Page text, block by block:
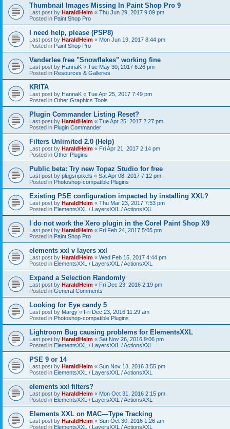
Thumbnail Images Missing In Paint Shop Pro 9
Last post by HaraldHeim « Thu Jun 29, 2017 9:09 pm
Posted in Paint Shop Pro
I need help, please (PSP8)
Last post by HaraldHeim « Mon Jun 19, 2017 8:44 pm
Posted in Paint Shop Pro
Vanderlee free "Snowflakes" working fine
Last post by HannaK « Tue May 30, 2017 6:26 pm
Posted in Resources & Galleries
KRITA
Last post by HannaK « Tue Apr 25, 2017 7:49 pm
Posted in Other Graphics Tools
Plugin Commander Listing Reset?
Last post by HaraldHeim « Tue Apr 25, 2017 2:27 pm
Posted in Plugin Commander
Filters Unlimited 2.0 (Help)
Last post by HaraldHeim « Fri Apr 21, 2017 2:14 pm
Posted in Other Plugins
Public beta: Try new Topaz Studio for free
Last post by plugsnpixels « Sat Apr 08, 2017 7:12 pm
Posted in Photoshop-compatible Plugins
Existing PSE configuration impacted by installing XXL?
Last post by HaraldHeim « Thu Mar 23, 2017 7:53 pm
Posted in ElementsXXL / LayersXXL / ActionsXXL
I do not work the Xero plugin in the Corel Paint Shop X9
Last post by HaraldHeim « Fri Feb 24, 2017 5:05 pm
Posted in Paint Shop Pro
elements xxl v layers xxl
Last post by HaraldHeim « Wed Feb 15, 2017 4:44 pm
Posted in ElementsXXL / LayersXXL / ActionsXXL
Expand a Selection Randomly
Last post by HaraldHeim « Fri Dec 23, 2016 2:19 pm
Posted in General Comments
Looking for Eye candy 5
Last post by Margy « Fri Dec 23, 2016 11:29 am
Posted in Photoshop-compatible Plugins
Lightroom Bug causing problems for ElementsXXL
Last post by HaraldHeim « Sat Nov 26, 2016 9:06 pm
Posted in ElementsXXL / LayersXXL / ActionsXXL
PSE 9 or 14
Last post by HaraldHeim « Sun Nov 13, 2016 3:55 pm
Posted in ElementsXXL / LayersXXL / ActionsXXL
elements xxl filters?
Last post by HaraldHeim « Mon Oct 31, 2016 2:15 pm
Posted in ElementsXXL / LayersXXL / ActionsXXL
Elements XXL on MAC—Type Tracking
Last post by HaraldHeim « Sun Oct 30, 2016 1:26 am
Posted in ElementsXXL / LayersXXL / ActionsXXL